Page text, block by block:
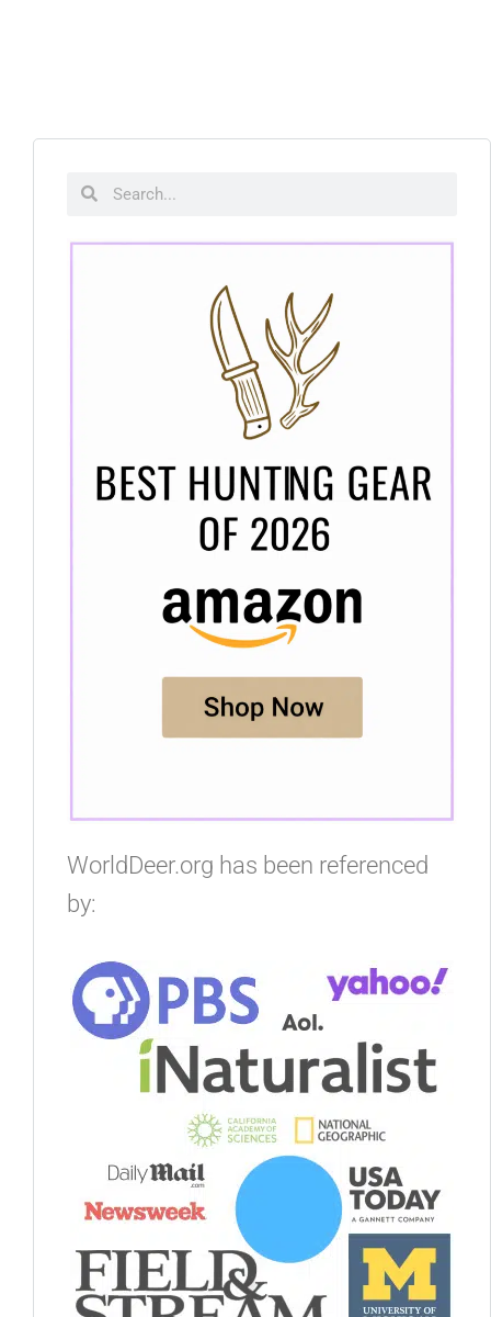
WorldDeer.org has been referenced
by: